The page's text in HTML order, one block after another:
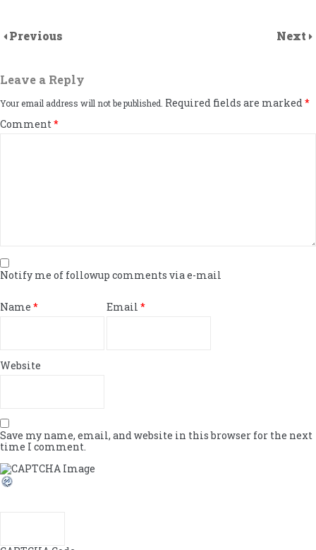
Previous Next
Leave a Reply
Your email address will not be published. Required fields are marked*
Comment*
Notify me of followup comments via e-mail
Name * Email *
Website
Save my name, email, and website in this browser for the next
time I comment.